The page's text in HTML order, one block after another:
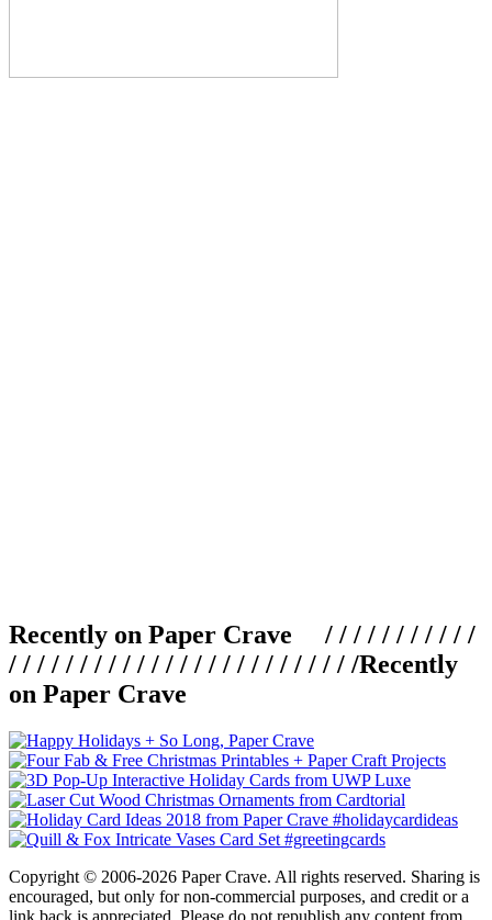
Recently on Paper Crave / / / / / / / / / / /
/ / / / / / / / / / / / / / / / / / / / / / / / /Recently
on Paper Crave
Copyright © 2006-2026 Paper Crave. All rights reserved. Sharing is
encouraged, but only for non-commercial purposes, and credit or a
link back is appreciated. Please do not republish any content from